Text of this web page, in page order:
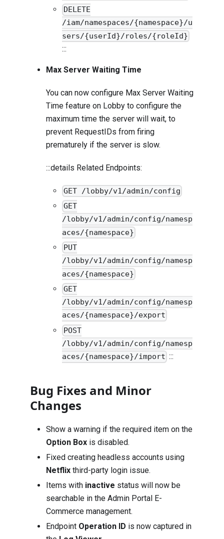
DELETE
/iam/namespaces/{namespace}/u
sers/{userId}/roles/{roleId}
:::
Max Server Waiting Time
You can now configure Max Server Waiting
Time feature on Lobby to configure the
maximum time the server will wait, to
prevent RequestIDs from firing
prematurely if the server is slow.
:::details Related Endpoints:
GET /lobby/v1/admin/config
GET
/lobby/v1/admin/config/namesp
aces/{namespace}
PUT
/lobby/v1/admin/config/namesp
aces/{namespace}
GET
/lobby/v1/admin/config/namesp
aces/{namespace}/export
POST
/lobby/v1/admin/config/namesp
aces/{namespace}/import :::
Bug Fixes and Minor
Changes
Show a warning if the required item on the
Option Box is disabled.
Fixed creating headless accounts using
Netflix third-party login issue.
Items with inactive status will now be
searchable in the Admin Portal E-
Commerce management.
Endpoint Operation ID is now captured in